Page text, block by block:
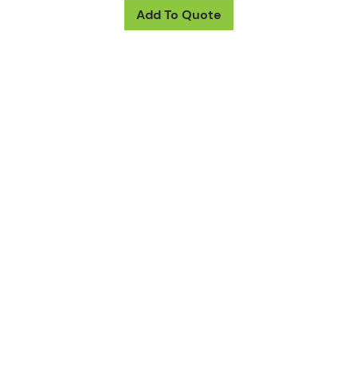
Add To Quote